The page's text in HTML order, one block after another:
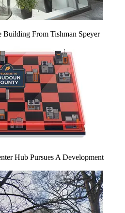
From Tishman Speyer
Hub Pursues A Development